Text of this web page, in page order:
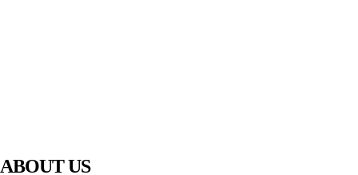
ABOUT US